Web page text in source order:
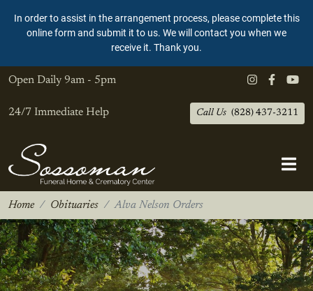
In order to assist in the arrangement process, please complete this
online form and submit it to us. We will contact you when we
receive it. Thank you.
Open Daily 9am - 5pm
24/7 Immediate Help Call Us (828) 437-3211
Home Obituaries Alva Nelson Orders